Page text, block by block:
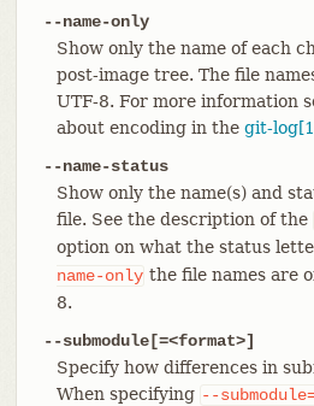
--name-only
Show only the name of each
post-image tree. The file
UTF-8. For more information
about encoding in the git-
--name-status
Show only the name(s) and
file. See the description of the
option on what the status
name-only the file names are
8.
--submodule[=<format>]
Specify how differences in
When specifying --